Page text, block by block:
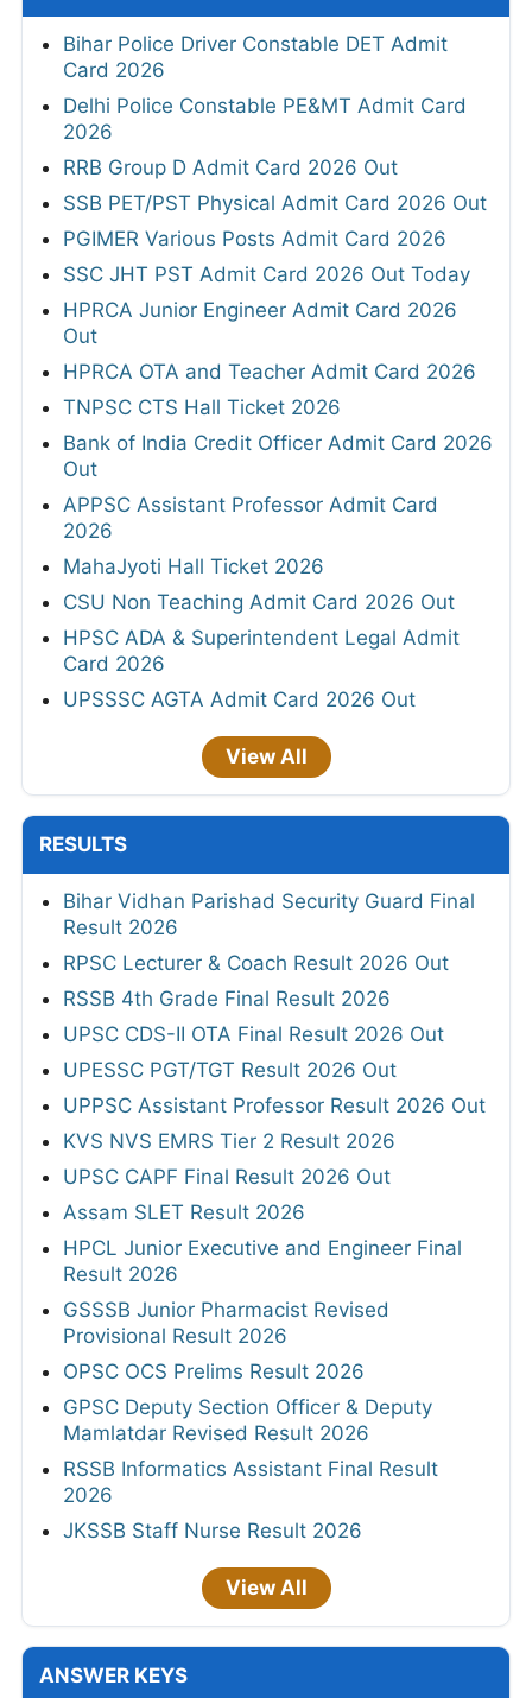
Bihar Police Driver Constable DET Admit
Card 2026
Delhi Police Constable PE&MT Admit Card
2026
RRB Group D Admit Card 2026 Out
SSB PET/PST Physical Admit Card 2026 Out
PGIMER Various Posts Admit Card 2026
SSC JHT PST Admit Card 2026 Out Today
HPRCA Junior Engineer Admit Card 2026
Out
HPRCA OTA and Teacher Admit Card 2026
TNPSC CTS Hall Ticket 2026
Bank of India Credit Officer Admit Card 2026
Out
APPSC Assistant Professor Admit Card
2026
MahaJyoti Hall Ticket 2026
CSU Non Teaching Admit Card 2026 Out
HPSC ADA & Superintendent Legal Admit
Card 2026
UPSSSC AGTA Admit Card 2026 Out
View All
RESULTS
Bihar Vidhan Parishad Security Guard Final
Result 2026
RPSC Lecturer & Coach Result 2026 Out
RSSB 4th Grade Final Result 2026
UPSC CDS-II OTA Final Result 2026 Out
UPESSC PGT/TGT Result 2026 Out
UPPSC Assistant Professor Result 2026 Out
KVS NVS EMRS Tier 2 Result 2026
UPSC CAPF Final Result 2026 Out
Assam SLET Result 2026
HPCL Junior Executive and Engineer Final
Result 2026
GSSSB Junior Pharmacist Revised
Provisional Result 2026
OPSC OCS Prelims Result 2026
GPSC Deputy Section Officer & Deputy
Mamlatdar Revised Result 2026
RSSB Informatics Assistant Final Result
2026
JKSSB Staff Nurse Result 2026
View All
ANSWER KEYS